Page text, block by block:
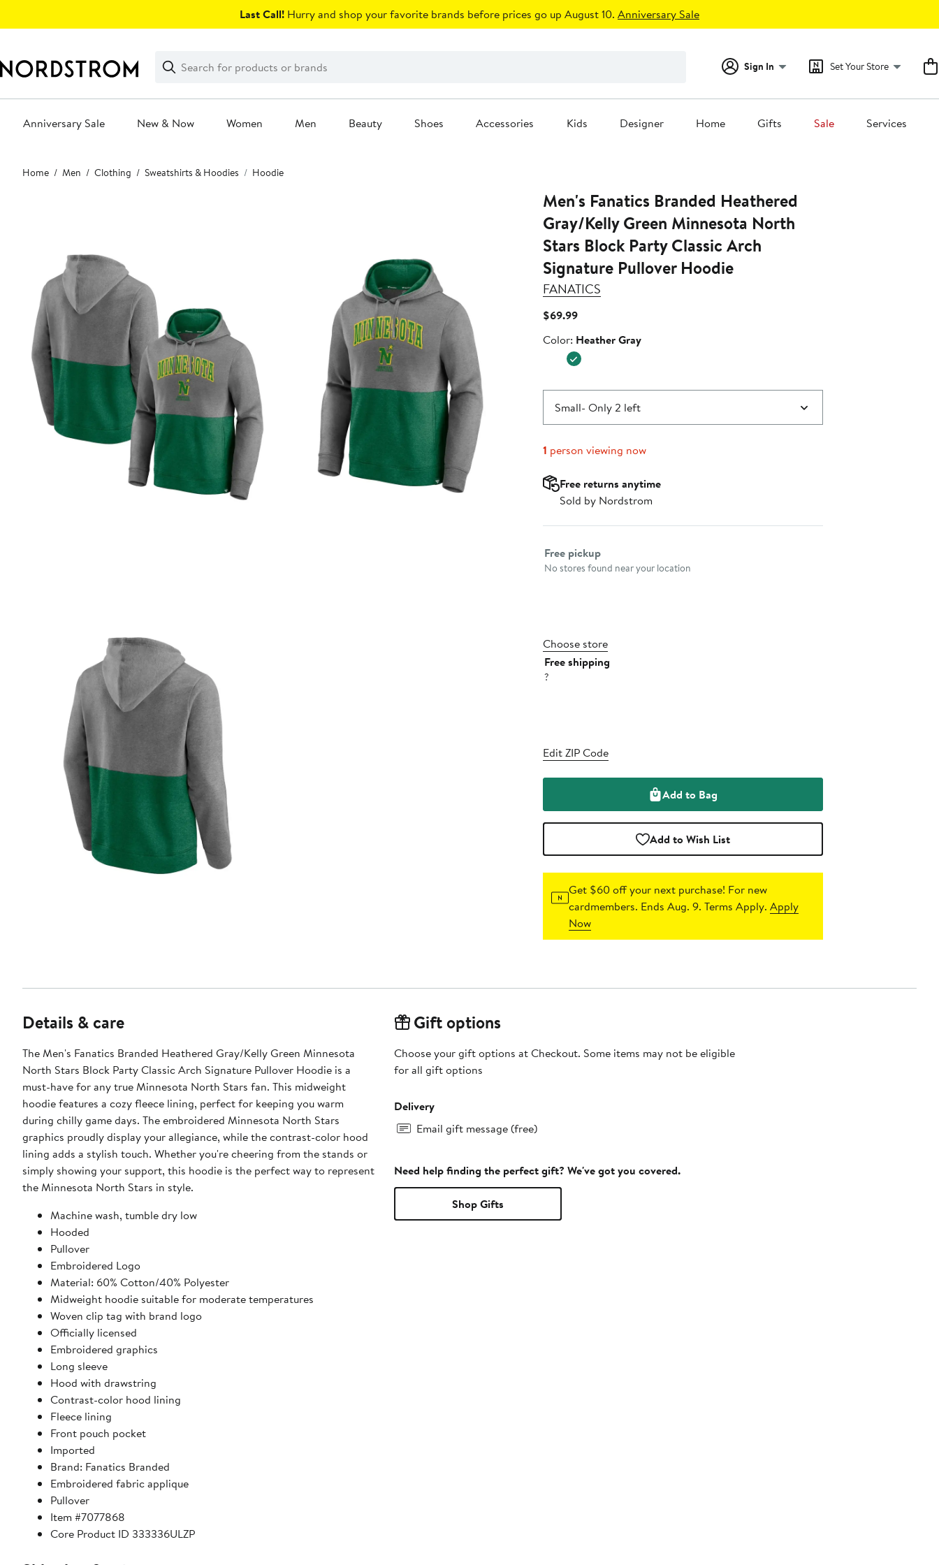
Last Call! Hurry and shop your favorite brands before prices go up August 10. Anniversary Sale
Search
Clear
Clear
Search
Sign In Set Your Store
Anniversary Sale New & Now Women Men Beauty Shoes Accessories Kids Designer Home Gifts Sale Services
Main
content
Home Men Clothing Sweatshirts & Hoodies Hoodie
Men's Fanatics Branded Heathered
Gray/Kelly Green Minnesota North
Stars Block Party Classic Arch
Signature Pullover Hoodie
FANATICS
$69.99Current
$69.99
Color
Color: Heather Gray
Small- Only 2 left
1 person viewing now
Free returns anytime
Sold by Nordstrom
Select fulfillment method
Free pickup
No stores found near your location
Choose store
Free shipping
?
Edit ZIP Code
Add to Bag
Add to Wish List
Get $60 off your next purchase! For new
cardmembers. Ends Aug. 9. Terms Apply.Apply
Now
Details & care
The Men's Fanatics Branded Heathered Gray/Kelly Green Minnesota
North Stars Block Party Classic Arch Signature Pullover Hoodie is a
must-have for any true Minnesota North Stars fan. This midweight
hoodie features a cozy fleece lining, perfect for keeping you warm
during chilly game days. The embroidered Minnesota North Stars
graphics proudly display your allegiance, while the contrast-color hood
lining adds a stylish touch. Whether you're cheering from the stands or
simply showing your support, this hoodie is the perfect way to represent
the Minnesota North Stars in style.
Machine wash, tumble dry low
Hooded
Pullover
Embroidered Logo
Material: 60% Cotton/40% Polyester
Midweight hoodie suitable for moderate temperatures
Woven clip tag with brand logo
Officially licensed
Embroidered graphics
Long sleeve
Hood with drawstring
Contrast-color hood lining
Fleece lining
Front pouch pocket
Imported
Brand: Fanatics Branded
Embroidered fabric applique
Pullover
Item #7077868
Core Product ID 333336ULZP
Gift options
Choose your gift options at Checkout. Some items may not be eligible
for all gift options
Delivery
Email gift message (free)
Need help finding the perfect gift? We've got you covered.
Shop Gifts